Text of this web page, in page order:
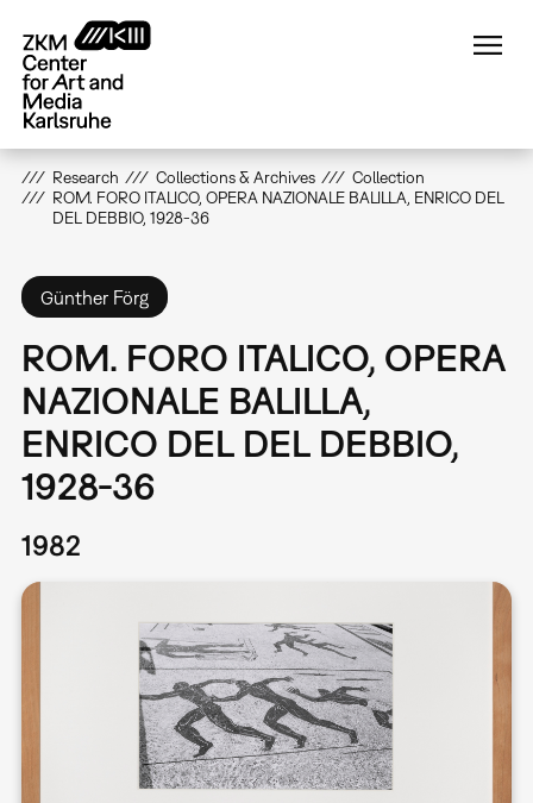
main
content
Research Collections & Archives
Collection
ROM. FORO ITALICO, OPERA NAZIONALE BALILLA, ENRICO DEL
DEL DEBBIO, 1928-36
Günther Förg
ROM. FORO ITALICO, OPERA
NAZIONALE BALILLA,
ENRICO DEL DEL DEBBIO,
1928-36
1982